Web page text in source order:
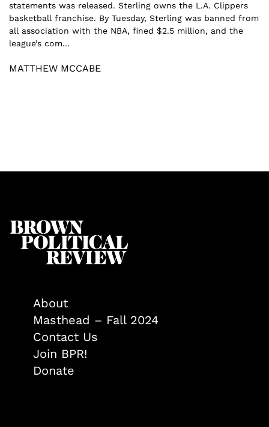
statements was released. Sterling owns the L.A. Clippers
basketball franchise. By Tuesday, Sterling was banned from
all association with the NBA, fined $2.5 million, and the
league’s com...
MATTHEW MCCABE
About
Masthead – Fall 2024
Contact Us
Join BPR!
Donate